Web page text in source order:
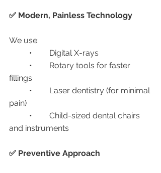
✅ Modern, Painless Technology
We use:
	•	Digital X-rays
fillings
pain)
and instruments
✅ Preventive Approach